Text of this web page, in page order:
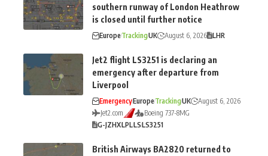
southern runway of London Heathrow
is closed until further notice
EuropeTrackingUK August 6, 2026 LHR
Jet2 flight LS3251 is declaring an
emergency after departure from
Liverpool
EmergencyEuropeTrackingUK
August 6, 2026
Jet2.com
Boeing 737-8MG
G-JZHXLPLLSLS3251
British Airways BA2820 returned to